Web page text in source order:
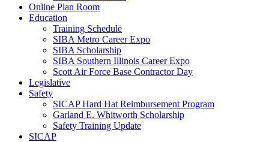
Online Plan Room
Education
Training Schedule
SIBA Metro Career Expo
SIBA Scholarship
SIBA Southern Illinois Career Expo
Scott Air Force Base Contractor Day
Legislative
Safety
SICAP Hard Hat Reimbursement Program
Garland E. Whitworth Scholarship
Safety Training Update
SICAP